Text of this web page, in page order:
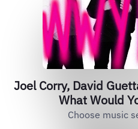
Joel Corry, David
What Would
Choose music